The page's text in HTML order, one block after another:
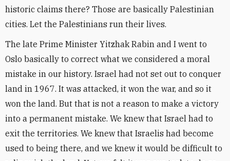
historic claims there? Those are basically Palestinian
cities. Let the Palestinians run their lives.
The late Prime Minister Yitzhak Rabin and I went to
Oslo basically to correct what we considered a moral
mistake in our history. Israel had not set out to conquer
land in 1967. It was attacked, it won the war, and so it
won the land. But that is not a reason to make a victory
into a permanent mistake. We knew that Israel had to
exit the territories. We knew that Israelis had become
used to being there, and we knew it would be difficult to